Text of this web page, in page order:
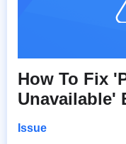
How To Fix
Unavailable'
Issue